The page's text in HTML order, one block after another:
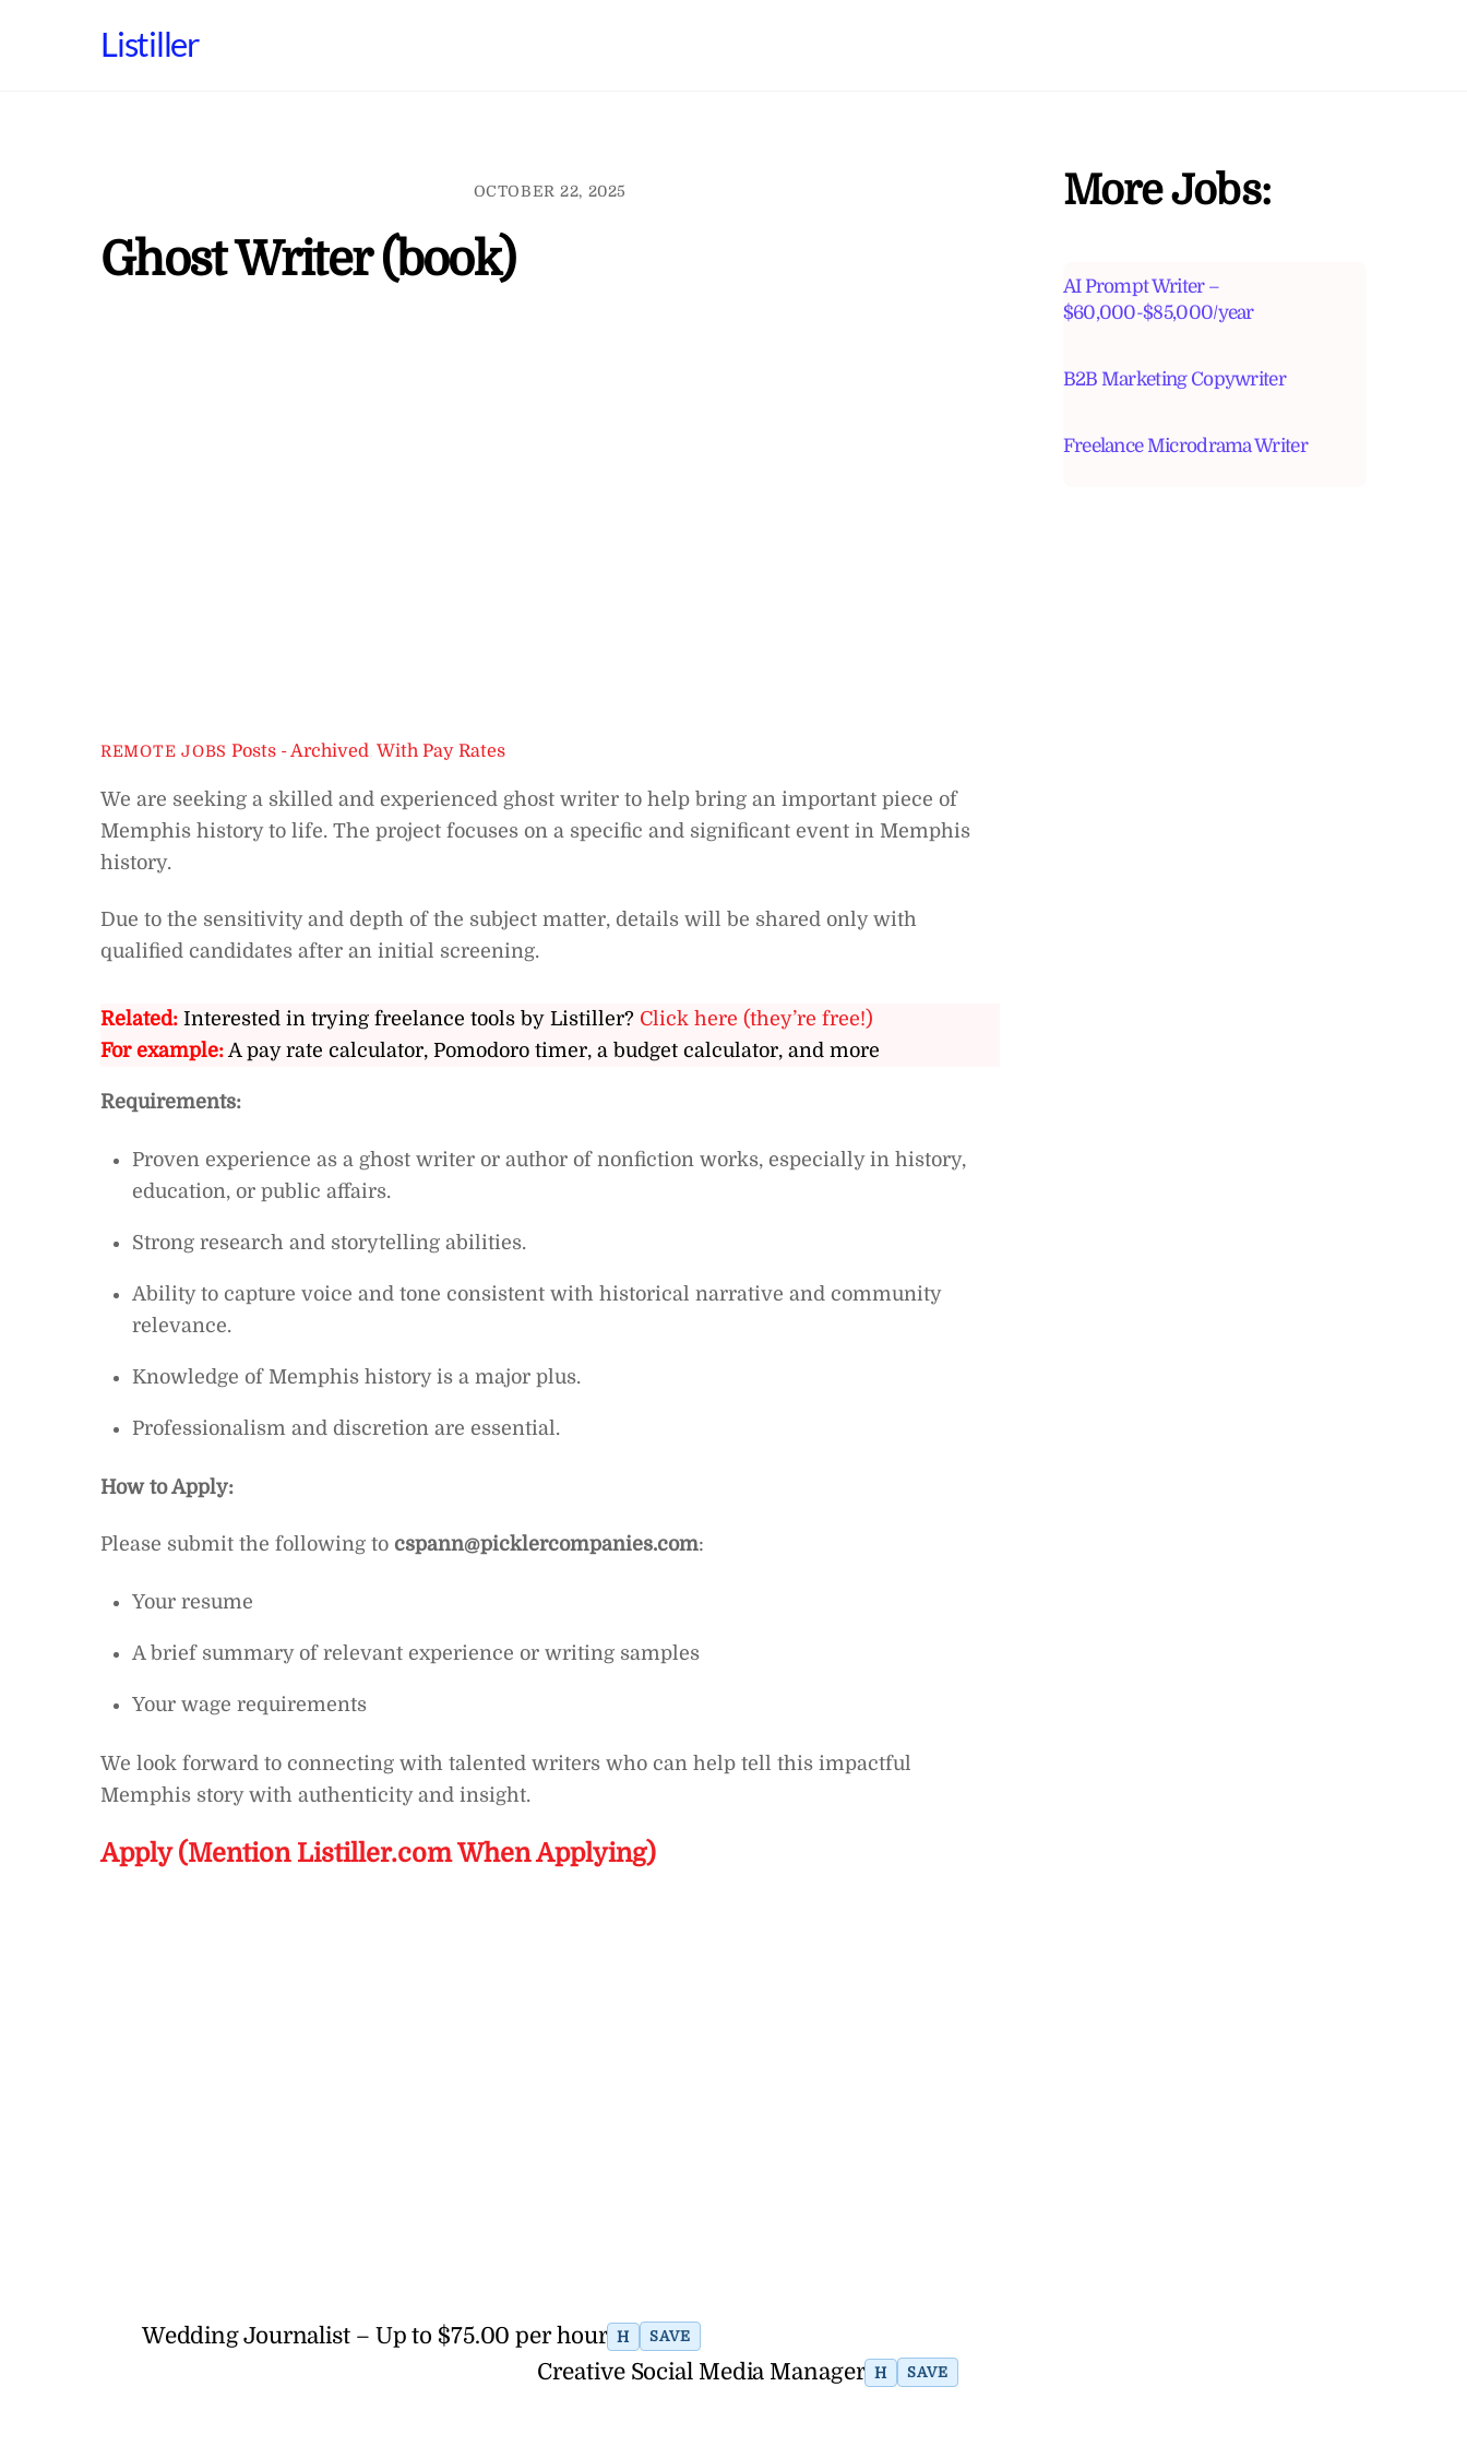
Listiller
OCTOBER 22, 2025
Ghost Writer (book)
REMOTE JOBS Posts - Archived ,With Pay Rates
We are seeking a skilled and experienced ghost writer to help bring an important piece of
Memphis history to life. The project focuses on a specific and significant event in Memphis
history.
Due to the sensitivity and depth of the subject matter, details will be shared only with
qualified candidates after an initial screening.
Related: Interested in trying freelance tools by Listiller? Click here (they’re free!)
For example:A pay rate calculator, Pomodoro timer, a budget calculator, and more
Requirements:
Proven experience as a ghost writer or author of nonfiction works, especially in history,
education, or public affairs.
Strong research and storytelling abilities.
Ability to capture voice and tone consistent with historical narrative and community
relevance.
Knowledge of Memphis history is a major plus.
Professionalism and discretion are essential.
How to Apply:
Please submit the following to cspann@picklercompanies.com:
Your resume
A brief summary of relevant experience or writing samples
Your wage requirements
We look forward to connecting with talented writers who can help tell this impactful
Memphis story with authenticity and insight.
Apply (Mention Listiller.com When Applying)
Wedding Journalist – Up to $75.00 per hour H SAVE
Creative Social Media Manager H SAVE
More Jobs:
AI Prompt Writer –
$60,000-$85,000/year
B2B Marketing Copywriter
Freelance Microdrama Writer